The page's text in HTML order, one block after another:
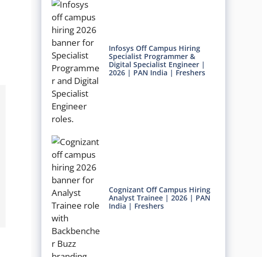
Infosys Off Campus Hiring
Specialist Programmer &
Digital Specialist Engineer |
2026 | PAN India | Freshers
Cognizant Off Campus Hiring
Analyst Trainee | 2026 | PAN
India | Freshers